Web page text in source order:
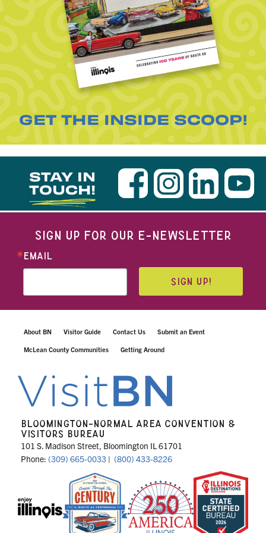
GET THE INSIDE SCOOP!
STAY IN
TOUCH!
SIGN UP FOR OUR E-NEWSLETTER
EMAIL
SIGN UP!
About BN Visitor Guide Contact Us Submit an Event
McLean County Communities Getting Around
BLOOMINGTON-NORMAL AREA CONVENTION &
VISITORS BUREAU
101 S. Madison Street, Bloomington IL 61701
Phone: (309) 665-0033 | (800) 433-8226